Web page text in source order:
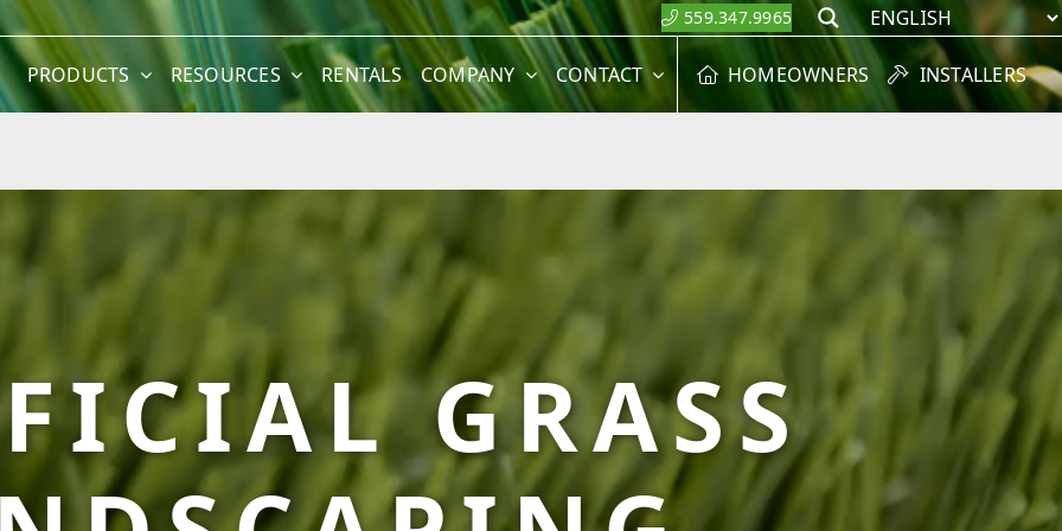
559.347.9965 Search
PRODUCTS RESOURCES RENTALS COMPANY CONTACT HOMEOWNERS INSTALLERS
GRASS